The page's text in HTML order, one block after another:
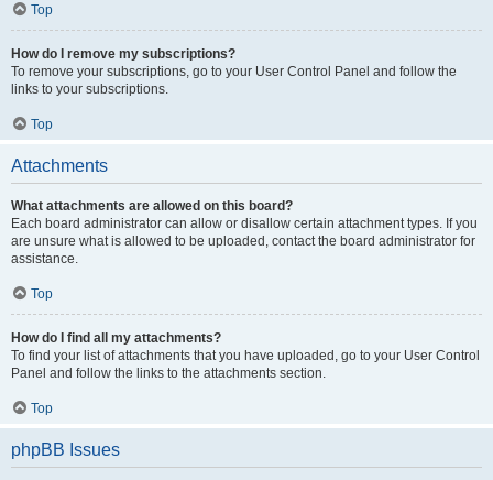
Top
How do I remove my subscriptions?
To remove your subscriptions, go to your User Control Panel and follow the
links to your subscriptions.
Top
Attachments
What attachments are allowed on this board?
Each board administrator can allow or disallow certain attachment types. If you
are unsure what is allowed to be uploaded, contact the board administrator for
assistance.
Top
How do I find all my attachments?
To find your list of attachments that you have uploaded, go to your User Control
Panel and follow the links to the attachments section.
Top
phpBB Issues